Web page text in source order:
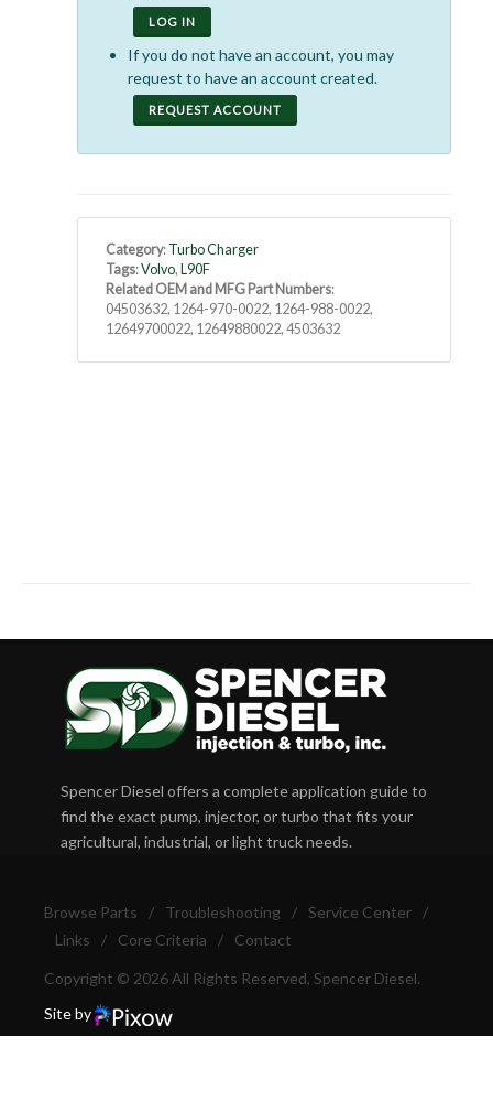
LOG IN
If you do not have an account, you may
request to have an account created.
REQUEST ACCOUNT
Category: Turbo Charger
Tags:Volvo, L90F
Related OEM and MFG Part Numbers:
04503632, 1264-970-0022, 1264-988-0022,
12649700022, 12649880022, 4503632
Spencer Diesel offers a complete application guide to
find the exact pump, injector, or turbo that fits your
agricultural, industrial, or light truck needs.
Browse Parts / Troubleshooting / Service Center
/
Links
/ Core Criteria / Contact
Copyright © 2026 All Rights Reserved, Spencer Diesel.
Site by